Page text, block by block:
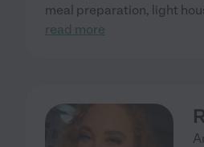
meal preparation, light
read more